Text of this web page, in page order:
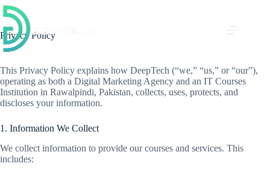
Skip
to
content
Privacy Policy
This Privacy Policy explains how DeepTech (“we,” “us,” or “our”),
operating as both a Digital Marketing Agency and an IT Courses
Institution in Rawalpindi, Pakistan, collects, uses, protects, and
discloses your information.
1. Information We Collect
We collect information to provide our courses and services. This
includes: